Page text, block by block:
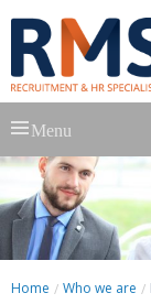
to
content
Menu
Home Who we are